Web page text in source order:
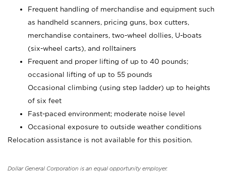
Frequent handling of merchandise and equipment such
as handheld scanners, pricing guns, box cutters,
merchandise containers, two-wheel dollies, U-boats
(six-wheel carts), and rolltainers
Frequent and proper lifting of up to 40 pounds;
occasional lifting of up to 55 pounds
Occasional climbing (using step ladder) up to heights
of six feet
Fast-paced environment; moderate noise level
Occasional exposure to outside weather conditions
Relocation assistance is not available for this position.
Dollar General Corporation is an equal opportunity employer.